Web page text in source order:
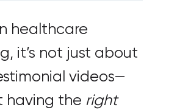
healthcare
it’s not just about
videos—
having the right